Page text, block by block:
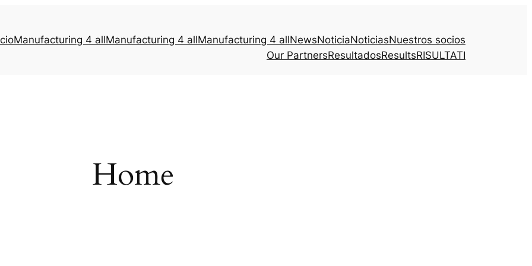
Manufacturing 4 allManufacturing 4 allManufacturing 4 allNewsNoticiaNoticiasNuestros socios
Our PartnersResultadosResultsRISULTATI
Home